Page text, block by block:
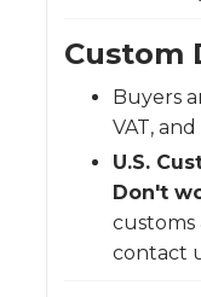
Custom
Buyers
VAT,
U.S.
Don't
customs
contact